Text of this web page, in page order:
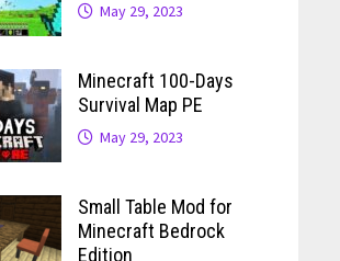
May 29, 2023
Minecraft 100-Days
Survival Map PE
May 29, 2023
Small Table Mod for
Minecraft Bedrock
Edition